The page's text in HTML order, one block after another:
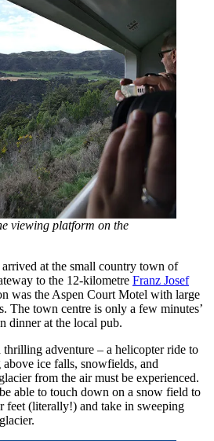
viewing platform on the
at the small country town of
to the 12-kilometre Franz Josef
was the Aspen Court Motel with large
The town centre is only a few minutes’
dinner at the local pub.
adventure – a helicopter ride to
ice falls, snowfields, and
from the air must be experienced.
able to touch down on a snow field to
feet (literally!) and take in sweeping